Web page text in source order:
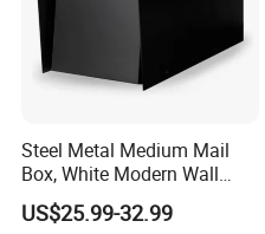
Steel Metal Medium Mail
Box, White Modern Wall
Mailbox
US$25.99-32.99